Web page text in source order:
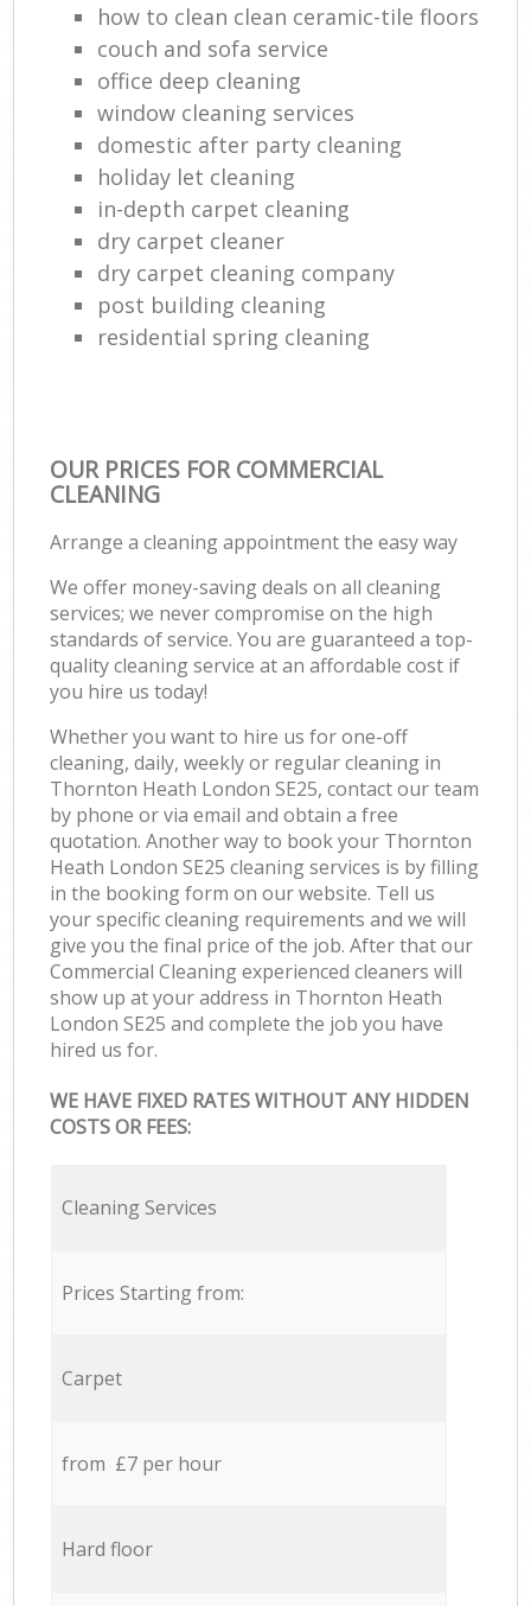
how to clean clean ceramic-tile floors
couch and sofa service
office deep cleaning
window cleaning services
domestic after party cleaning
holiday let cleaning
in-depth carpet cleaning
dry carpet cleaner
dry carpet cleaning company
post building cleaning
residential spring cleaning
OUR PRICES FOR COMMERCIAL
CLEANING
Arrange a cleaning appointment the easy way
We offer money-saving deals on all cleaning
services; we never compromise on the high
standards of service. You are guaranteed a top-
quality cleaning service at an affordable cost if
you hire us today!
Whether you want to hire us for one-off
cleaning, daily, weekly or regular cleaning in
Thornton Heath London SE25, contact our team
by phone or via email and obtain a free
quotation. Another way to book your Thornton
Heath London SE25 cleaning services is by filling
in the booking form on our website. Tell us
your specific cleaning requirements and we will
give you the final price of the job. After that our
Commercial Cleaning experienced cleaners will
show up at your address in Thornton Heath
London SE25 and complete the job you have
hired us for.
WE HAVE FIXED RATES WITHOUT ANY HIDDEN
COSTS OR FEES:
Cleaning Services
Prices Starting from:
Carpet
from £7 per hour
Hard floor